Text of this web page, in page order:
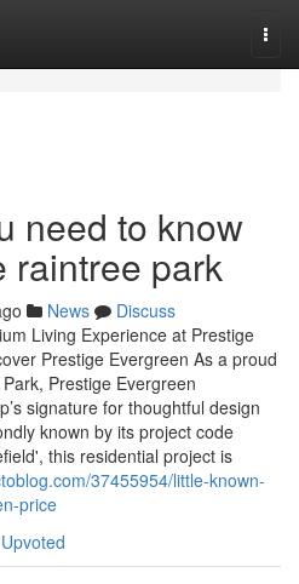
need to know
raintree park
News
Discuss
Living Experience at Prestige
Prestige Evergreen As a proud
Prestige Evergreen
signature for thoughtful design
known by its project code
this residential project is
37455954/little-known-
price